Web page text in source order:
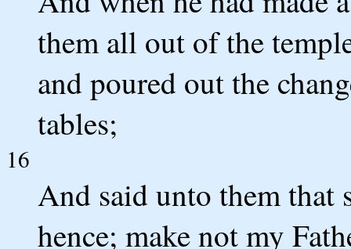
them all out of the
and poured out the
tables;
16
And said unto them that
hence; make not my